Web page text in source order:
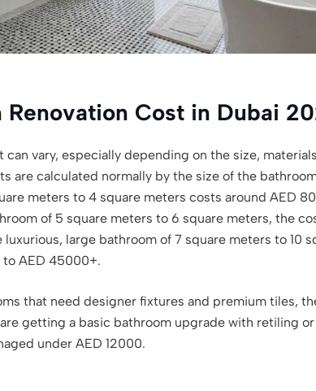
Cost in Dubai
vary, especially depending on the size,
are calculated normally by the size of the
meters to 4 square meters costs around AED
of 5 square meters to 6 square meters, the
large bathroom of 7 square meters to 10
AED 45000+.
that need designer fixtures and premium tiles,
getting a basic bathroom upgrade with retiling
under AED 12000.